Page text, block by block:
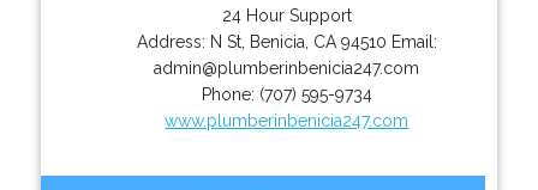
24 Hour Support
Address: N St, Benicia CA 94510 Email:
admin@plumberinbenicia247.com
Phone: (707) 595-9734
www.plumberinbenicia247.com